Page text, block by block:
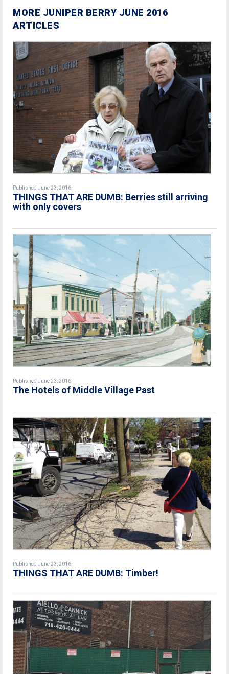
MORE JUNIPER BERRY JUNE 2016
ARTICLES
Published June 23, 2016
THINGS THAT ARE DUMB: Berries still arriving
with only covers
Published June 23, 2016
The Hotels of Middle Village Past
Published June 23, 2016
THINGS THAT ARE DUMB: Timber!